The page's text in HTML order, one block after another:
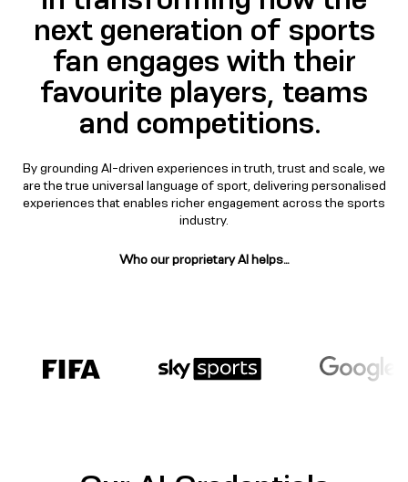
next generation of sports
fan engages with their
favourite players, teams
and competitions.
By grounding AI-driven experiences in truth, trust and scale, we
are the true universal language of sport, delivering personalised
experiences that enables richer engagement across the sports
industry.​
Who our proprietary AI helps…​